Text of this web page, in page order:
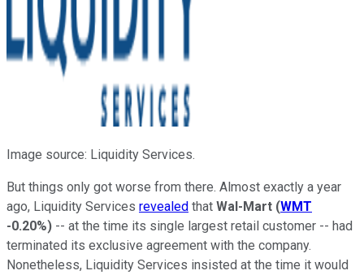
Image source: Liquidity Services.
But things only got worse from there. Almost exactly a year
ago, Liquidity Services revealed that Wal-Mart (WMT
-0.20%) -- at the time its single largest retail customer -- had
terminated its exclusive agreement with the company.
Nonetheless, Liquidity Services insisted at the time it would